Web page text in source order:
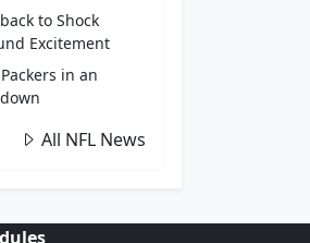
to Shock
Excitement
in an
All NFL News